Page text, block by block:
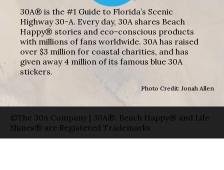
30A® is the #1 Guide to Florida’s Scenic
Highway 30-A. Every day, 30A shares Beach
Happy® stories and eco-conscious products
with millions of fans worldwide. 30A has raised
over $3 million for coastal charities, and has
given away 4 million of its famous blue 30A
stickers.
Photo Credit: Jonah Allen
©The 30A Company | 30A®, Beach Happy® and Life
Shines® are Registered Trademarks